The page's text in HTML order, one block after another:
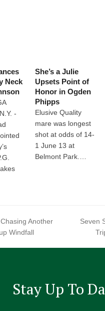
Neck
-
She’s a Julie
Upsets Point of
Honor in Ogden
Phipps
Elusive Quality
mare was longest
shot at odds of 14-
1 June 13 at
Belmont Park.…
Another
Windfall
Seven
Stay Up To